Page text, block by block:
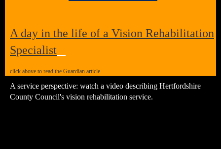
A day in the life of a Vision Rehabilitation
Specialist
click above to read the Guardian article
A service perspective: watch a video describing Hertfordshire
County Council's vision rehabilitation service.